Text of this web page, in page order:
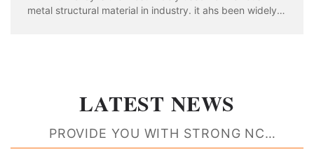
metal structural material in industry. it ahs been widely
LATEST NEWS
PROVIDE YOU WITH STRONG NC